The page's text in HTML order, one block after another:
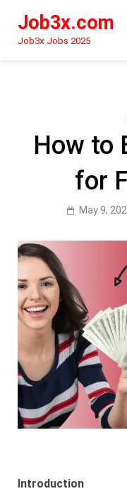
content
Job3x.com
Job3x Jobs 2025
How to
for
May 9,
Introduction